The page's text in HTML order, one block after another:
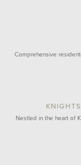
Comprehensive
Nestled in the heart of